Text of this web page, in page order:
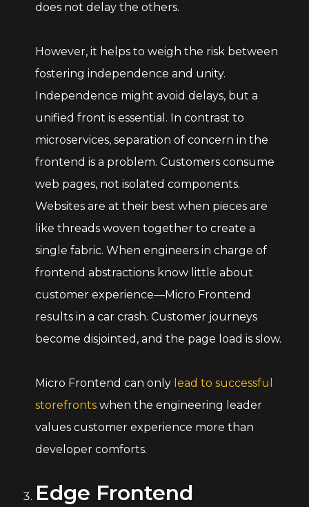
does not delay the others.
However, it helps to weigh the risk between
fostering independence and unity.
Independence might avoid delays, but a
unified front is essential. In contrast to
microservices, separation of concern in the
frontend is a problem. Customers consume
web pages, not isolated components.
Websites are at their best when pieces are
like threads woven together to create a
single fabric. When engineers in charge of
frontend abstractions know little about
customer experience—Micro Frontend
results in a car crash. Customer journeys
become disjointed, and the page load is slow.
Micro Frontend can only lead to successful
storefronts when the engineering leader
values customer experience more than
developer comforts.
Edge Frontend